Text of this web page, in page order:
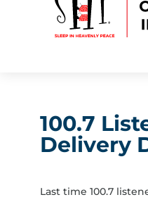
100.7
Delivery
Last time 100.7